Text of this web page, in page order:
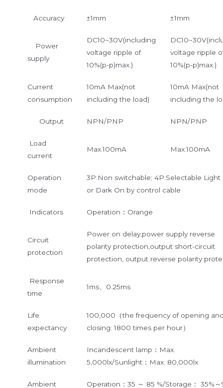
Accuracy ±1mm ±1mm
Power
supply
DC10~30V(including
voltage ripple of
10%(p-p)max.)
voltage ripple
10%(p-p)max.)
Current
consumption
10mA Max(not
including the load)
10mA Max(not
including the
Output NPN/PNP NPN/PNP
Load
current
Max.100mA Max.100mA
Operation
mode
3P:Non switchable; 4P:Selectable Light
or Dark On by control cable
Indicators Operation：Orange
Circuit
protection
Power on delay,power supply reverse
polarity protection,output short-circuit
protection, output reverse polarity
Response
time
1ms、0.25ms
Life
expectancy
100,000（the frequency of opening
closing: 1800 times per hour）
Ambient
illumination
Incandescent lamp：Max.
5,000lx/Sunlight：Max. 80,000lx
Ambient Operation：35 ～ 85 %/Storage： 35%～